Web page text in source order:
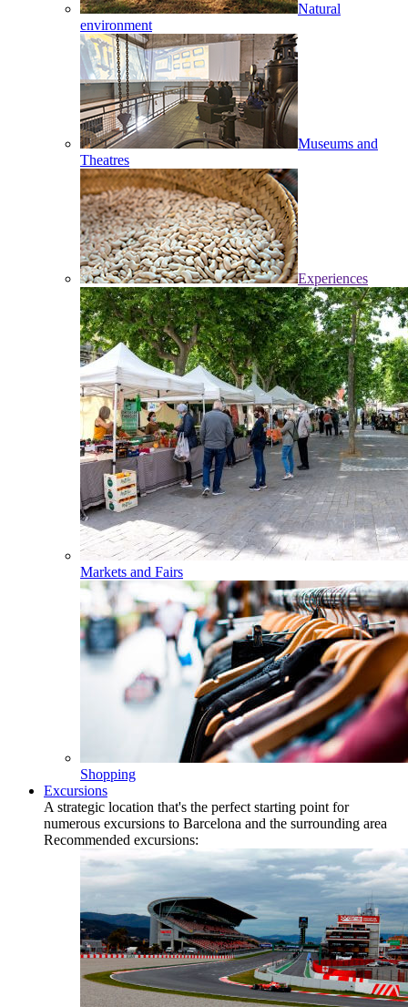
Natural
environment
Museums and
Theatres
Experiences
Markets and Fairs
Shopping
Excursions
A strategic location that's the perfect starting point for
numerous excursions to Barcelona and the surrounding area
Recommended excursions: